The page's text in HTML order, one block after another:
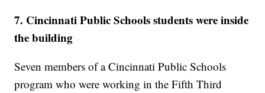
7. Cincinnati Public Schools students were inside
the building
Seven members of a Cincinnati Public Schools
program who were working in the Fifth Third